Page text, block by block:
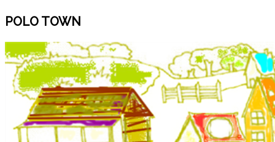
POLO TOWN